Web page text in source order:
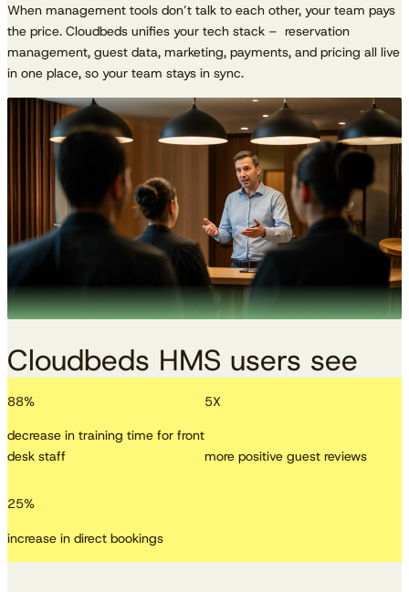
When management tools don’t talk to each other, your team pays
the price. Cloudbeds unifies your tech stack – reservation
management, guest data, marketing, payments, and pricing all live
in one place, so your team stays in sync.
Cloudbeds HMS users see
88%
decrease in training time for front
desk staff
5X
more positive guest reviews
25%
increase in direct bookings